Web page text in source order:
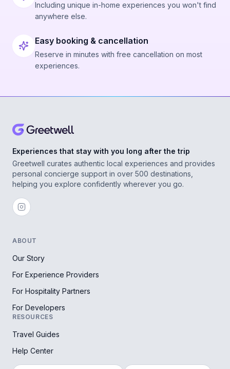
Including unique in-home experiences you won't find
anywhere else.
Easy booking & cancellation
Reserve in minutes with free cancellation on most
experiences.
Experiences that stay with you long after the trip
Greetwell curates authentic local experiences and provides
personal concierge support in over 500 destinations,
helping you explore confidently wherever you go.
ABOUT
Our Story
For Experience Providers
For Hospitality Partners
For Developers
RESOURCES
Travel Guides
Help Center